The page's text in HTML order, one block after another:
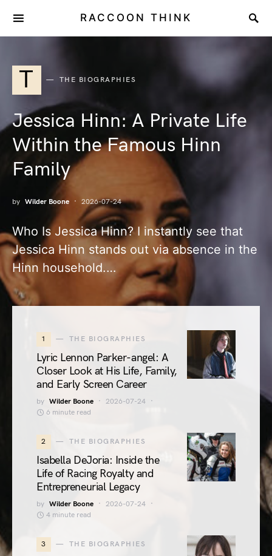
RACCOON THINK
T THE BIOGRAPHIES
Jessica Hinn: A Private Life
Within the Famous Hinn
Family
by Wilder Boone 2026-07-24
Who Is Jessica Hinn? I instantly see that
Jessica Hinn stands out via absence in the
Hinn household.…
1 THE BIOGRAPHIES
Lyric Lennon Parker-angel: A
Closer Look at His Life, Family,
and Early Screen Career
by Wilder Boone
2026-07-24
6 minute read
2 THE BIOGRAPHIES
Isabella DeJoria: Inside the
Life of Racing Royalty and
Entrepreneurial Legacy
by Wilder Boone
2026-07-24
4 minute read
3 THE BIOGRAPHIES